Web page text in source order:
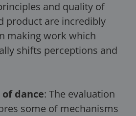
and quality of
product are incredibly
making work which
shifts perceptions and
dance: The evaluation
some of mechanisms